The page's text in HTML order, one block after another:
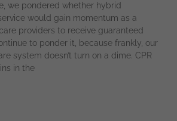
we pondered whether hybrid
would gain momentum as a
providers to receive guaranteed
to ponder it, because frankly, our
system doesn’t turn on a dime. CPR
in the